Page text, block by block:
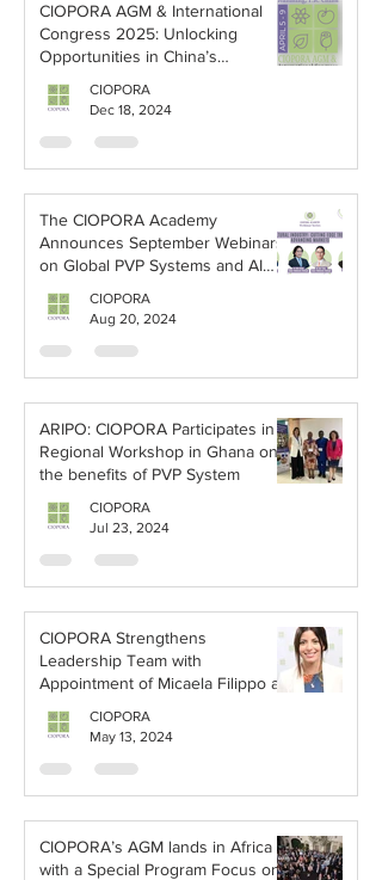
CIOPORA AGM & International
Congress 2025: Unlocking
Opportunities in China’s
CIOPORA
Dec 18, 2024
The CIOPORA Academy
Announces September Webinars
on Global PVP Systems and AI
CIOPORA
Aug 20, 2024
ARIPO: CIOPORA Participates in a
Regional Workshop in Ghana on
the benefits of PVP System
CIOPORA
Jul 23, 2024
CIOPORA Strengthens
Leadership Team with
Appointment of Micaela Filippo as
CIOPORA
May 13, 2024
CIOPORA’s AGM lands in Africa
with a Special Program Focus on